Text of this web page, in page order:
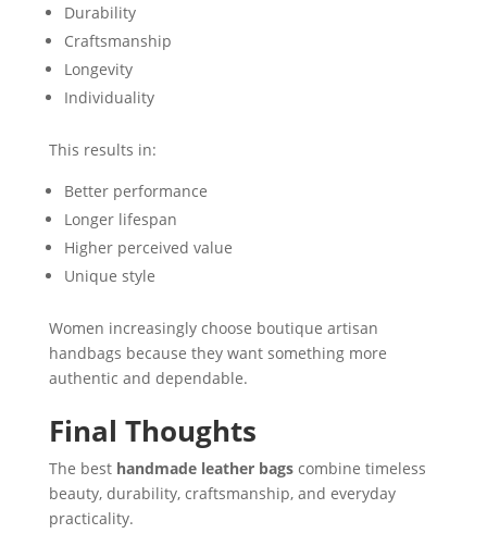
Durability
Craftsmanship
Longevity
Individuality
This results in:
Better performance
Longer lifespan
Higher perceived value
Unique style
Women increasingly choose boutique artisan
handbags because they want something more
authentic and dependable.
Final Thoughts
The best handmade leather bagscombine timeless
beauty, durability, craftsmanship, and everyday
practicality.